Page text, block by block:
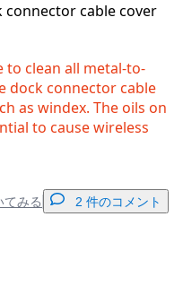
connector cable cover
to clean all metal-to-
dock connector cable
as windex. The oils on
to cause wireless
てみる 2 件のコメント